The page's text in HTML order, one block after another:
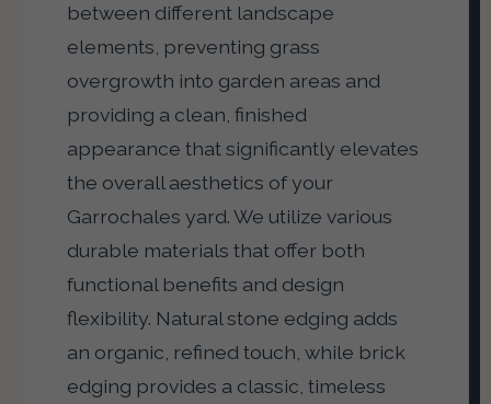
between different landscape
elements, preventing grass
overgrowth into garden areas and
providing a clean, finished
appearance that significantly elevates
the overall aesthetics of your
Garrochales yard. We utilize various
durable materials that offer both
functional benefits and design
flexibility. Natural stone edging adds
an organic, refined touch, while brick
edging provides a classic, timeless